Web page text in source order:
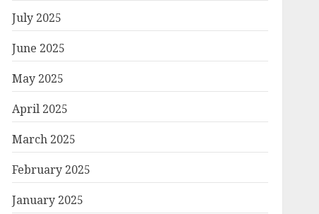
July 2025
June 2025
May 2025
April 2025
March 2025
February 2025
January 2025